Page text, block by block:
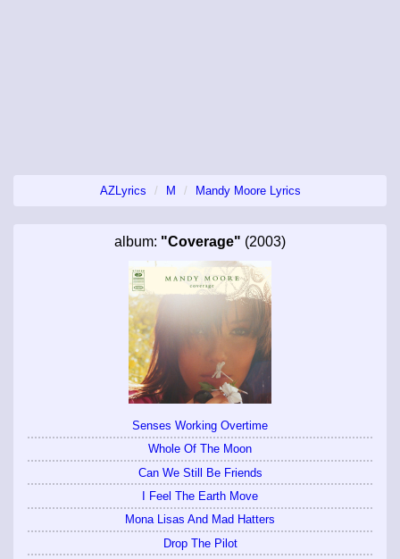
AZLyrics M Mandy Moore Lyrics
album: "Coverage" (2003)
Senses Working Overtime
Whole Of The Moon
Can We Still Be Friends
I Feel The Earth Move
Mona Lisas And Mad Hatters
Drop The Pilot